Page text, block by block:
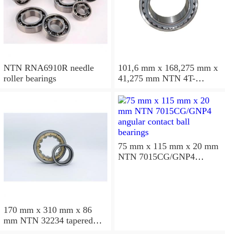
NTN RNA6910R needle
roller bearings
101,6 mm x 168,275 mm x
41,275 mm NTN 4T-
bearings
170 mm x 310 mm x 86
mm NTN 32234 tapered
75 mm x 115 mm x 20 mm
NTN 7015CG/GNP4